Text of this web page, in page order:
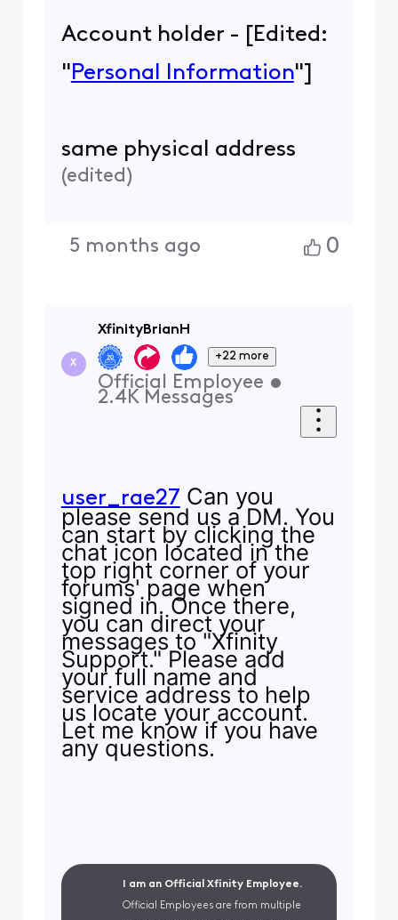
Account holder - [Edited:
"Personal Information"]
same physical address
(edited)
5 months ago 0
X
XfinityBrianH
+22 more
Official Employee •
2.4K Messages
user_rae27 Can you
please send us a DM. You
can start by clicking the
chat icon located in the
top right corner of your
forums' page when
signed in. Once there,
you can direct your
messages to "Xfinity
Support." Please add
your full name and
service address to help
us locate your account.
Let me know if you have
any questions.
I am an Official Xfinity Employee.
Official Employees are from multiple